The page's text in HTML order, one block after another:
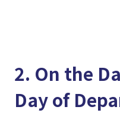
2. On the
Day of